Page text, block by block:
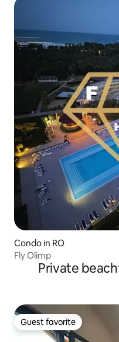
Condo in RO
Fly Olimp
Private
Guest favorite
Guest favorite